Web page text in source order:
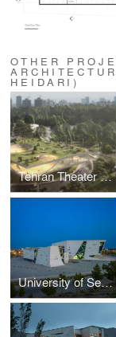
OTHER
HEIDARI)
Tehran Theater Garden
University of Semnan Auditorium and Library